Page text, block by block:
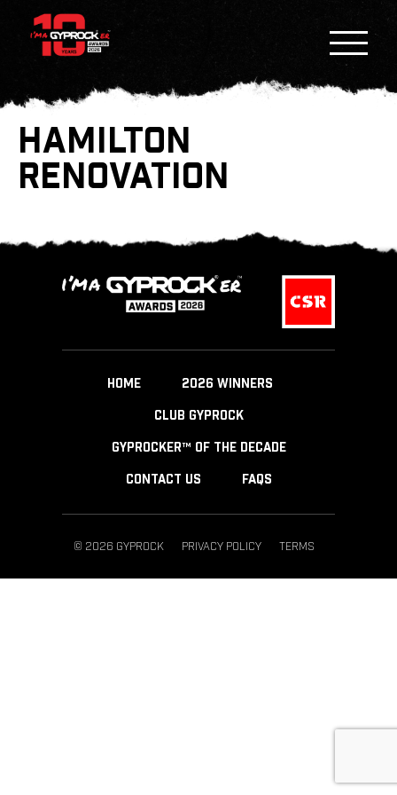
HAMILTON
RENOVATION
HOME 2026 WINNERS
CLUB GYPROCK
GYPROCKER™ OF THE DECADE
CONTACT US FAQS
© 2026 GYPROCK PRIVACY POLICY TERMS